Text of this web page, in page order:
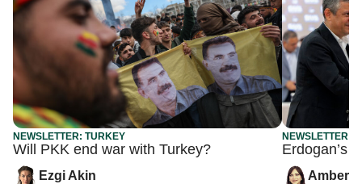
NEWSLETTER: TURKEY
Will PKK end war with Turkey?
Ezgi Akin
NEWSLETTER:
Erdogan’s